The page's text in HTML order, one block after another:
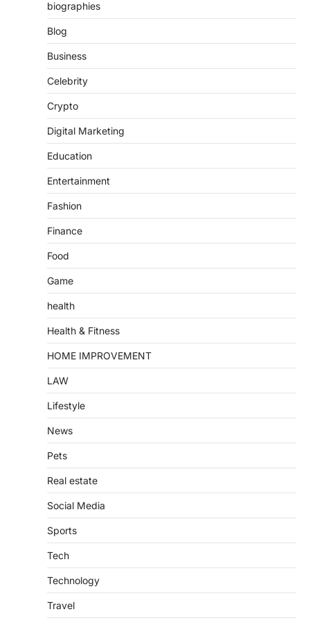
biographies
Blog
Business
Celebrity
Crypto
Digital Marketing
Education
Entertainment
Fashion
Finance
Food
Game
health
Health & Fitness
HOME IMPROVEMENT
LAW
Lifestyle
News
Pets
Real estate
Social Media
Sports
Tech
Technology
Travel